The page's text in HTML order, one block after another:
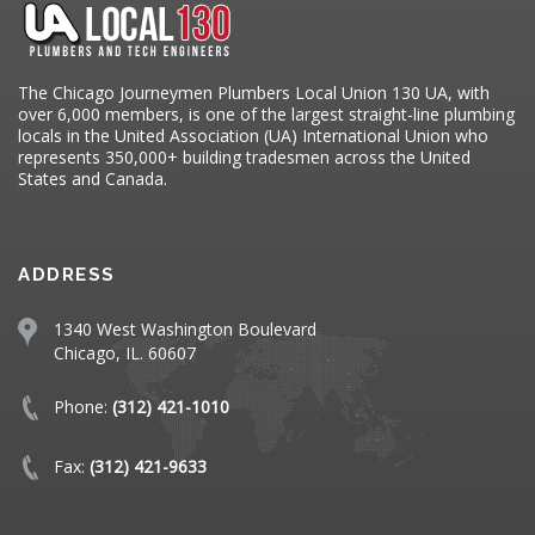
The Chicago Journeymen Plumbers Local Union 130 UA, with
over 6,000 members, is one of the largest straight-line plumbing
locals in the United Association (UA) International Union who
represents 350,000+ building tradesmen across the United
States and Canada.
ADDRESS
1340 West Washington Boulevard
Chicago, IL. 60607
Phone: (312) 421-1010
Fax: (312) 421-9633